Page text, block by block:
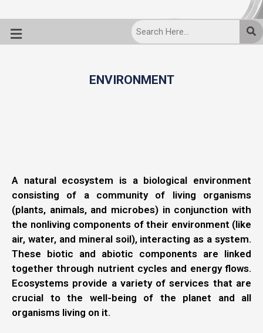
ENVIRONMENT
A natural ecosystem is a biological environment
consisting of a community of living organisms
(plants, animals, and microbes) in conjunction with
the nonliving components of their environment (like
air, water, and mineral soil), interacting as a system.
These biotic and abiotic components are linked
together through nutrient cycles and energy flows.
Ecosystems provide a variety of services that are
crucial to the well-being of the planet and all
organisms living on it.